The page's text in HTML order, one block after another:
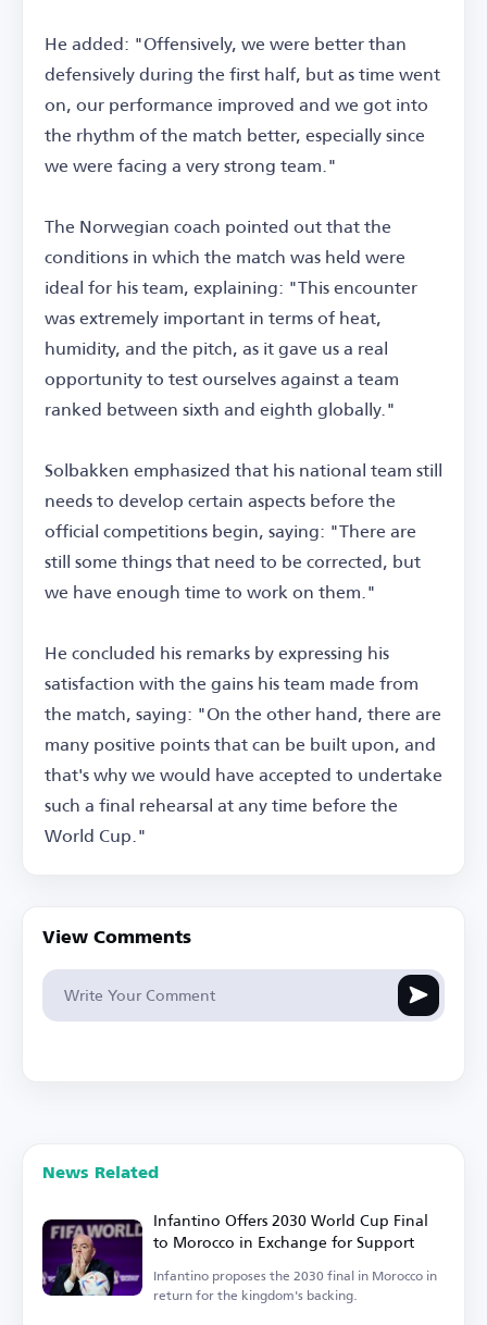
He added: "Offensively, we were better than
defensively during the first half, but as time went
on, our performance improved and we got into
the rhythm of the match better, especially since
we were facing a very strong team."
The Norwegian coach pointed out that the
conditions in which the match was held were
ideal for his team, explaining: "This encounter
was extremely important in terms of heat,
humidity, and the pitch, as it gave us a real
opportunity to test ourselves against a team
ranked between sixth and eighth globally."
Solbakken emphasized that his national team still
needs to develop certain aspects before the
official competitions begin, saying: "There are
still some things that need to be corrected, but
we have enough time to work on them."
He concluded his remarks by expressing his
satisfaction with the gains his team made from
the match, saying: "On the other hand, there are
many positive points that can be built upon, and
that's why we would have accepted to undertake
such a final rehearsal at any time before the
World Cup."
View Comments
News Related
Infantino Offers 2030 World Cup Final
to Morocco in Exchange for Support
Infantino proposes the 2030 final in Morocco in
return for the kingdom's backing.